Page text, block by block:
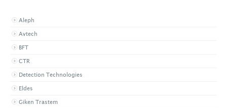
Aleph
Avtech
BFT
CTR
Detection Technologies
Eldes
Giken Trastem